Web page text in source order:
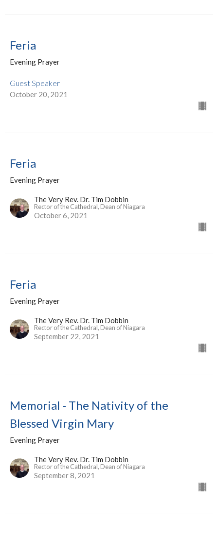
Feria
Evening Prayer
Guest Speaker
October 20, 2021
Feria
Evening Prayer
The Very Rev. Dr. Tim Dobbin
Rector of the Cathedral, Dean of Niagara
October 6, 2021
Feria
Evening Prayer
The Very Rev. Dr. Tim Dobbin
Rector of the Cathedral, Dean of Niagara
September 22, 2021
Memorial - The Nativity of the
Blessed Virgin Mary
Evening Prayer
The Very Rev. Dr. Tim Dobbin
Rector of the Cathedral, Dean of Niagara
September 8, 2021